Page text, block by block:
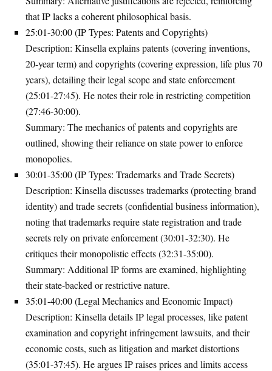
that IP lacks a coherent philosophical basis.
25:01-30:00 (IP Types: Patents and Copyrights)
Description: Kinsella explains patents (covering inventions,
20-year term) and copyrights (covering expression, life plus 70
years), detailing their legal scope and state enforcement
(25:01-27:45). He notes their role in restricting competition
(27:46-30:00).
Summary: The mechanics of patents and copyrights are
outlined, showing their reliance on state power to enforce
monopolies.
30:01-35:00 (IP Types: Trademarks and Trade Secrets)
Description: Kinsella discusses trademarks (protecting brand
identity) and trade secrets (confidential business information),
noting that trademarks require state registration and trade
secrets rely on private enforcement (30:01-32:30). He
critiques their monopolistic effects (32:31-35:00).
Summary: Additional IP forms are examined, highlighting
their state-backed or restrictive nature.
35:01-40:00 (Legal Mechanics and Economic Impact)
Description: Kinsella details IP legal processes, like patent
examination and copyright infringement lawsuits, and their
economic costs, such as litigation and market distortions
(35:01-37:45). He argues IP raises prices and limits access